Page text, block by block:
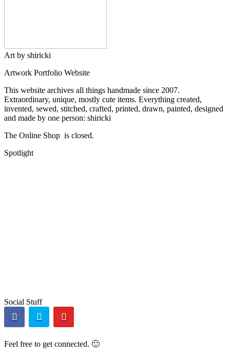
Art by shiricki
Artwork Portfolio Website
This website archives all things handmade since 2007.
Extraordinary, unique, mostly cute items. Everything created,
invented, sewed, stitched, crafted, printed, drawn, painted, designed
and made by one person: shiricki
The Online Shop is closed.
Spotlight
Social Stuff
Feel free to get connected. 🙂